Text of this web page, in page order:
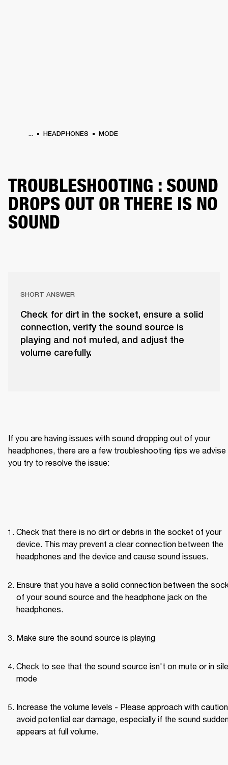
... HEADPHONES MODE
TROUBLESHOOTING : SOUND
DROPS OUT OR THERE IS NO
SOUND
SHORT ANSWER
Check for dirt in the socket, ensure a solid
connection, verify the sound source is
playing and not muted, and adjust the
volume carefully.
If you are having issues with sound dropping out of your
headphones, there are a few troubleshooting tips we advise
you try to resolve the issue:
Check that there is no dirt or debris in the socket of your
device. This may prevent a clear connection between the
headphones and the device and cause sound issues.
Ensure that you have a solid connection between the
of your sound source and the headphone jack on the
headphones.
Make sure the sound source is playing
Check to see that the sound source isn't on mute or in
mode
Increase the volume levels - Please approach with
avoid potential ear damage, especially if the sound
appears at full volume.